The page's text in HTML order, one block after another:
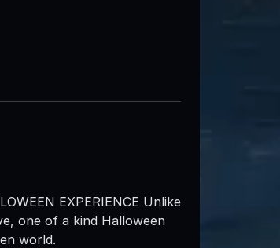
EXPERIENCE Unlike
one of a kind Halloween
world.